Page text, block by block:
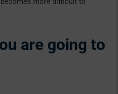
are going to